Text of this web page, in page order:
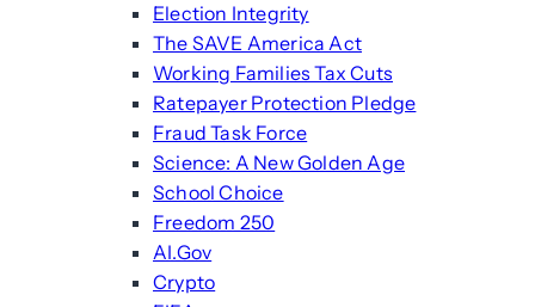
Election Integrity
The SAVE America Act
Working Families Tax Cuts
Ratepayer Protection Pledge
Fraud Task Force
Science: A New Golden Age
School Choice
Freedom 250
AI.Gov
Crypto